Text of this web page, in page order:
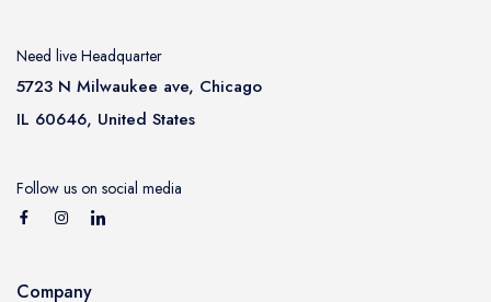
Need live Headquarter
5723 N Milwaukee ave, Chicago
IL 60646, United States
Follow us on social media
Company